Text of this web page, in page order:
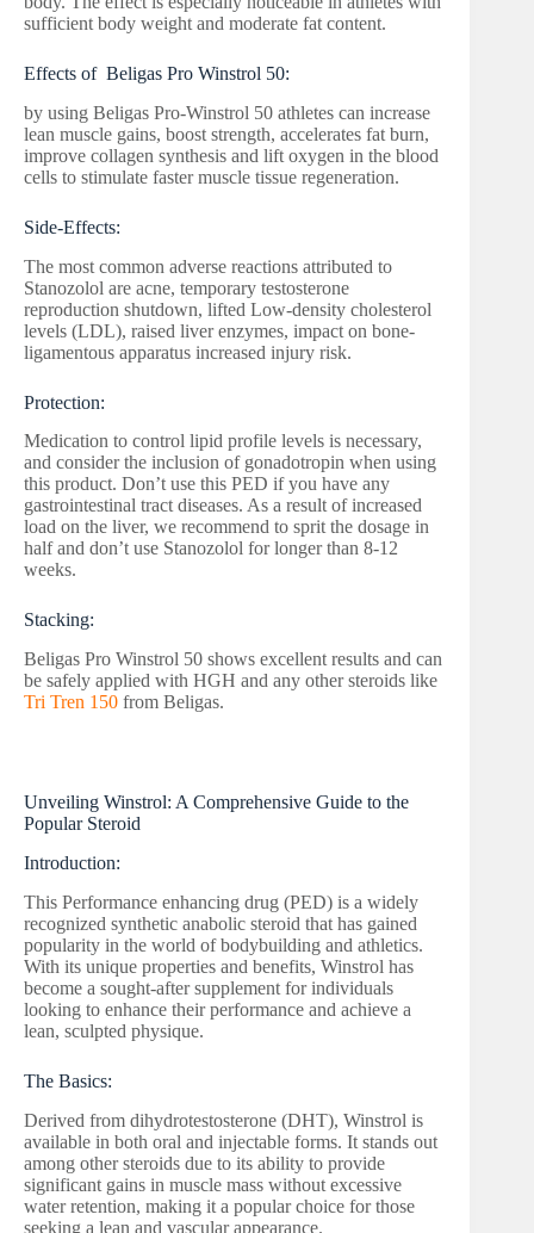
sufficient body weight and moderate fat content.
Effects of Beligas Pro Winstrol 50:
by using Beligas Pro-Winstrol 50 athletes can increase
lean muscle gains, boost strength, accelerates fat burn,
improve collagen synthesis and lift oxygen in the blood
cells to stimulate faster muscle tissue regeneration.
Side-Effects:
The most common adverse reactions attributed to
Stanozolol are acne, temporary testosterone
reproduction shutdown, lifted Low-density cholesterol
levels (LDL), raised liver enzymes, impact on bone-
ligamentous apparatus increased injury risk.
Protection:
Medication to control lipid profile levels is necessary,
and consider the inclusion of gonadotropin when using
this product. Don’t use this PED if you have any
gastrointestinal tract diseases. As a result of increased
load on the liver, we recommend to sprit the dosage in
half and don’t use Stanozolol for longer than 8-12
weeks.
Stacking:
Beligas Pro Winstrol 50 shows excellent results and can
be safely applied with HGH and any other steroids like
Tri Tren 150 from Beligas.
Unveiling Winstrol: A Comprehensive Guide to the
Popular Steroid
Introduction:
This Performance enhancing drug (PED) is a widely
recognized synthetic anabolic steroid that has gained
popularity in the world of bodybuilding and athletics.
With its unique properties and benefits, Winstrol has
become a sought-after supplement for individuals
looking to enhance their performance and achieve a
lean, sculpted physique.
The Basics:
Derived from dihydrotestosterone (DHT), Winstrol is
available in both oral and injectable forms. It stands out
among other steroids due to its ability to provide
significant gains in muscle mass without excessive
water retention, making it a popular choice for those
seeking a lean and vascular appearance.